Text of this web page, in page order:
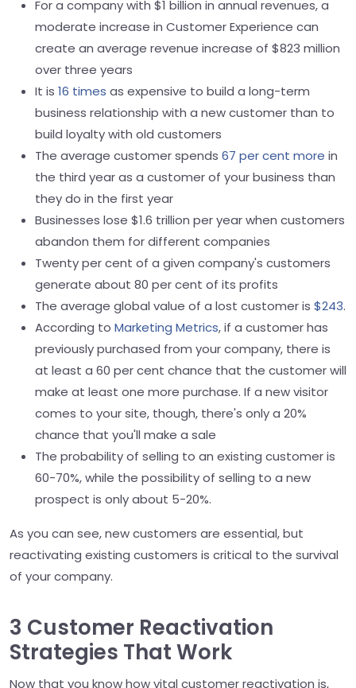
For a company with $1 billion in annual revenues, a
moderate increase in Customer Experience can
create an average revenue increase of $823 million
over three years
It is 16 times as expensive to build a long-term
business relationship with a new customer than to
build loyalty with old customers
The average customer spends 67 per cent more in
the third year as a customer of your business than
they do in the first year
Businesses lose $1.6 trillion per year when customers
abandon them for different companies
Twenty per cent of a given company's customers
generate about 80 per cent of its profits
The average global value of a lost customer is $243.
According to Marketing Metrics, if a customer has
previously purchased from your company, there is
at least a 60 per cent chance that the customer will
make at least one more purchase. If a new visitor
comes to your site, though, there's only a 20%
chance that you'll make a sale
The probability of selling to an existing customer is
60-70%, while the possibility of selling to a new
prospect is only about 5-20%.
As you can see, new customers are essential, but
reactivating existing customers is critical to the survival
of your company.
3 Customer Reactivation
Strategies That Work
Now that you know how vital customer reactivation is,